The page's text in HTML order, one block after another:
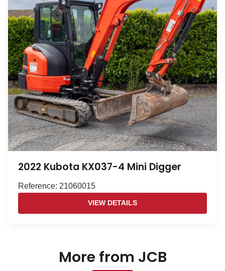
2022 Kubota KX037-4 Mini Digger
Reference: 21060015
VIEW DETAILS
More from JCB